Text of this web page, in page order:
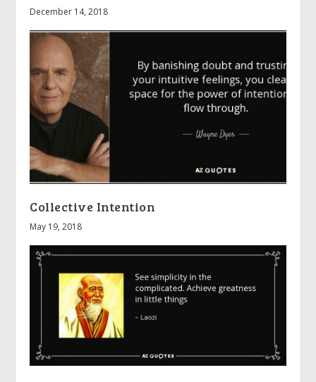
December 14, 2018
Collective Intention
May 19, 2018